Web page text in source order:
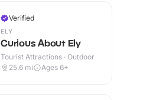
Verified
ELY
Curious About Ely
Tourist Attractions · Outdoor
25.6 mi Ages 6+